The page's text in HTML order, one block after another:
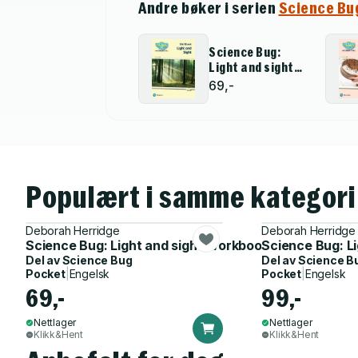
Andre bøker i serien Science
Science Bug:
Light and sight
Workbook
69,-
Populært i samme kategori
Deborah Herridge
Science Bug: Light and sight Workbook
Del avScience Bug
Pocket| Engelsk
69,-
Nettlager
Klikk&Hent
Deborah Herridge
Science Bug:
Del avScience
Pocket| Engelsk
99,-
Nettlager
Klikk&Hent